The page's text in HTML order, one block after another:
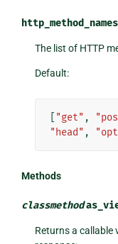
http_method_names
The list of HTTP
Default:
"get" ,
"head" ,
Methods
classmethod
Returns a callable